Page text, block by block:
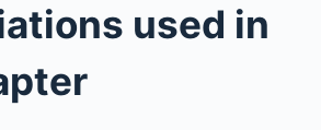
used in